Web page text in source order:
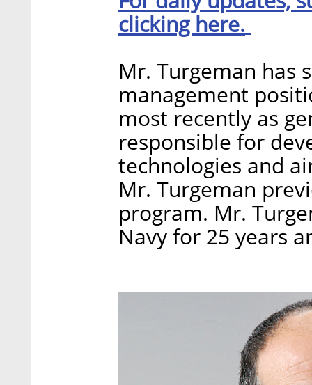
clicking here.
Mr. Turgeman has
management
most recently as
responsible for
technologies and
Mr. Turgeman
program. Mr.
Navy for 25 years